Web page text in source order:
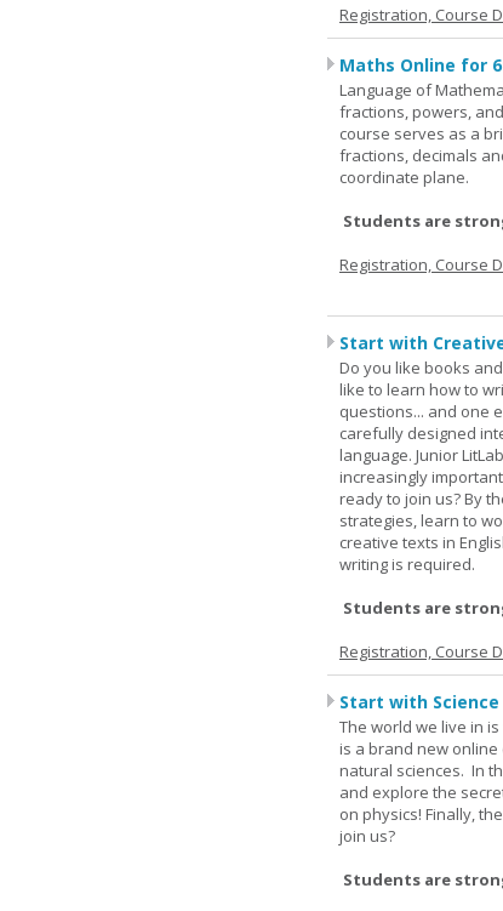
Registration, Course
Maths Online for
Language of
fractions, powers,
course serves as a
fractions, decimals
coordinate plane.
Students are
Registration, Course
Start with
Do you like books
like to learn how to
questions... and one
carefully designed
language. Junior
increasingly
ready to join us? By
strategies, learn to
creative texts in
writing is required.
Students are
Registration, Course
Start with
The world we live in
is a brand new
natural sciences. In
and explore the
on physics! Finally,
join us?
Students are